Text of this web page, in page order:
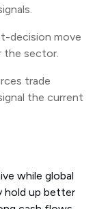
decision move
the sector.
trade
the current
while global
hold up better